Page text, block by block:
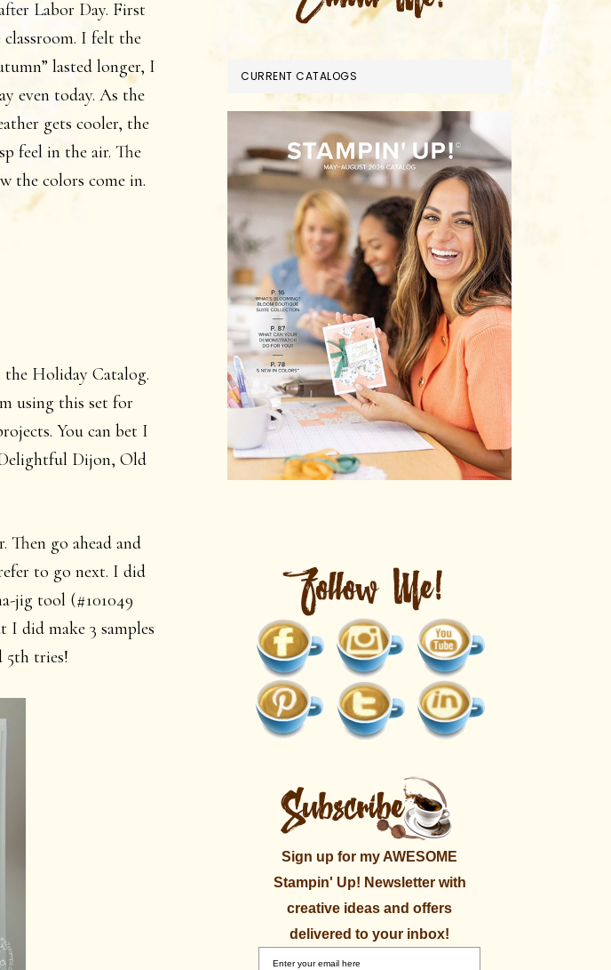
Labor Day. First
I felt the
lasted longer, I
even today. As the
gets cooler, the
feel in the air. The
the colors come in.
Holiday Catalog.
using this set for
You can bet I
Dijon, Old
go ahead and
to go next. I did
jig tool (#101049
I did make 3 samples
5th tries!
CURRENT CATALOGS
Sign up for my AWESOME
Stampin' Up! Newsletter with
creative ideas and offers
delivered to your inbox!